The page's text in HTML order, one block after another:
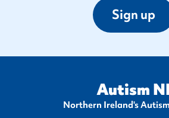
Sign up
Autism
Northern Ireland's